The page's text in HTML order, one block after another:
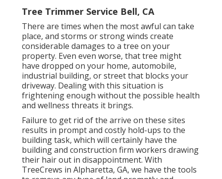
Tree Trimmer Service Bell, CA
There are times when the most awful can take
place, and storms or strong winds create
considerable damages to a tree on your
property. Even even worse, that tree might
have dropped on your home, automobile,
industrial building, or street that blocks your
driveway. Dealing with this situation is
frightening enough without the possible health
and wellness threats it brings.
Failure to get rid of the arrive on these sites
results in prompt and costly hold-ups to the
building task, which will certainly have the
building and construction firm workers drawing
their hair out in disappointment. With
TreeCrews in Alpharetta, GA, we have the tools